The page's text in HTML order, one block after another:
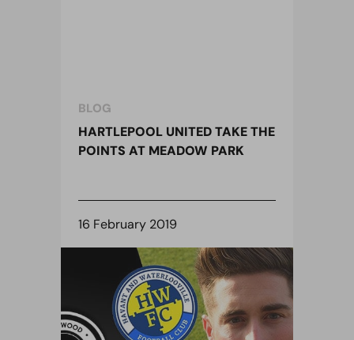
BLOG
HARTLEPOOL UNITED TAKE THE
POINTS AT MEADOW PARK
16 February 2019